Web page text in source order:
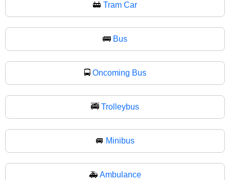
🚋 Tram Car
🚌 Bus
🚍 Oncoming Bus
🚎 Trolleybus
🚐 Minibus
🚑 Ambulance